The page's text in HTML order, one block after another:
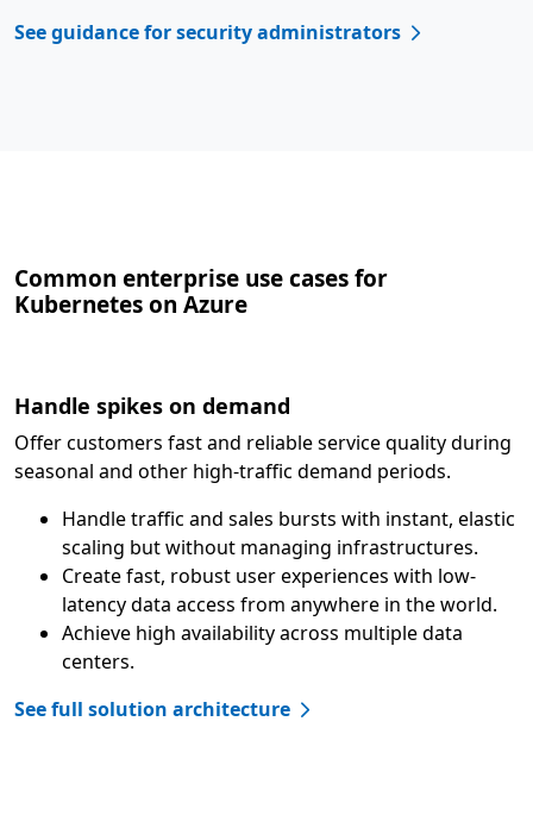
See guidance for security administrators
Common enterprise use cases for
Kubernetes on Azure
Handle spikes on demand
Offer customers fast and reliable service quality during
seasonal and other high-traffic demand periods.
Handle traffic and sales bursts with instant, elastic
scaling but without managing infrastructures.
Create fast, robust user experiences with low-
latency data access from anywhere in the world.
Achieve high availability across multiple data
centers.
See full solution architecture